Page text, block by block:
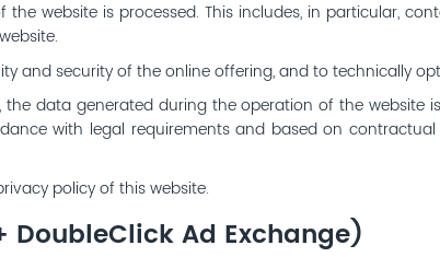
website is processed. This includes, in particular,
and security of the online offering, and to technically
data generated during the operation of the website
with legal requirements and based on
policy of this website.
Ad Exchange)